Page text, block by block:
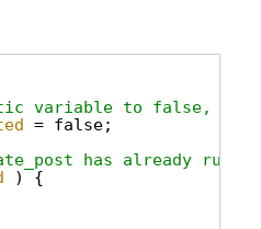
variable to false,
= false;
has already run
) {